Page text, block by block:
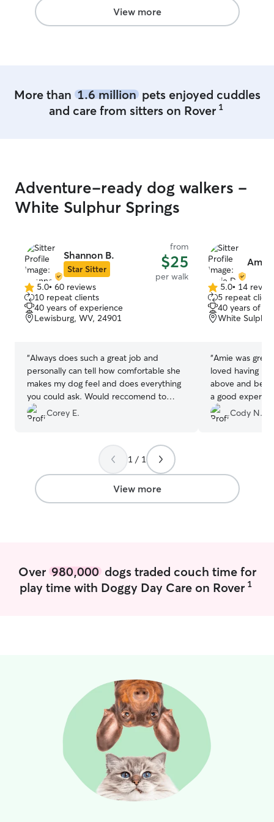
the week. I create a safe, loving space
for dogs, offering personalized care,
daily walks, playtime, and supervision.
View more
More than 1.6 millionpets enjoyed cuddles
and care from sitters on Rover 1
Adventure-ready dog walkers -
White Sulphur Springs
Shannon B.
Star Sitter
from
$25
per walk
5.0
out
of
5
5.0• 60 reviews
10 repeat clients
40 years of experience
Lewisburg, WV, 24901
“Always does such a great job and
personally can tell how comfortable she
makes my dog feel and does everything
you could ask. Would reccomend to
anyone.”
Corey E.
Amie
5.0
out
of
5
5.0• 14
5 repeat
40 years of
White
“Amie was
loved having
above and
a good
pictures and a
would
Cody N.
1 / 1
View more
Over 980,000dogs traded couch time for
play time with Doggy Day Care on Rover 1